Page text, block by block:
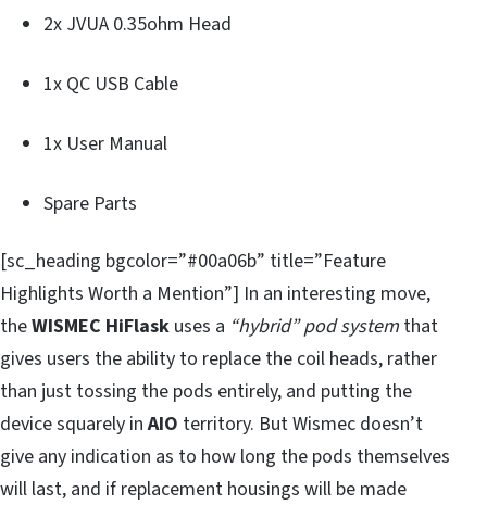
2x JVUA 0.35ohm Head
1x QC USB Cable
1x User Manual
Spare Parts
[sc_heading bgcolor=”#00a06b” title=”Feature
Highlights Worth a Mention”] In an interesting move,
theWISMEC HiFlask uses a “hybrid” pod system that
gives users the ability to replace the coil heads, rather
than just tossing the pods entirely, and putting the
device squarely inAIO territory. But Wismec doesn’t
give any indication as to how long the pods themselves
will last, and if replacement housings will be made